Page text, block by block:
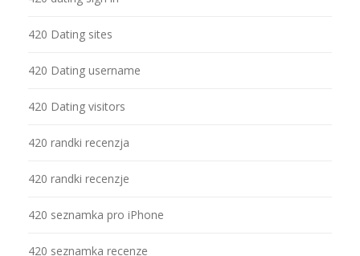
420 Dating sites
420 Dating username
420 Dating visitors
420 randki recenzja
420 randki recenzje
420 seznamka pro iPhone
420 seznamka recenze